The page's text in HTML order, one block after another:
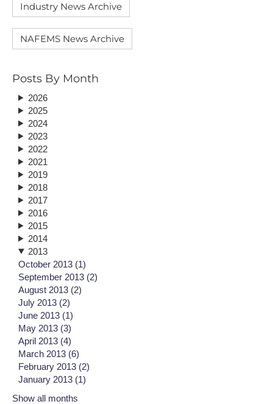
Industry News Archive
NAFEMS News Archive
Posts By Month
2026
2025
2024
2023
2022
2021
2019
2018
2017
2016
2015
2014
2013
October 2013 (1)
September 2013 (2)
August 2013 (2)
July 2013 (2)
June 2013 (1)
May 2013 (3)
April 2013 (4)
March 2013 (6)
February 2013 (2)
January 2013 (1)
Show all months